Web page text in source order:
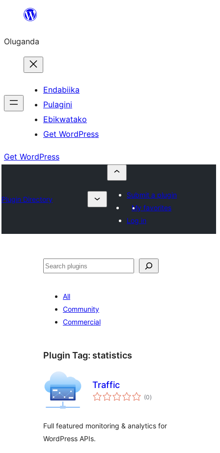
Bukka
Oluganda
Endabiika
Pulagini
Ebikwatako
Get WordPress
Get WordPress
Plugin Directory
Submit a plugin
My favorites
Log in
Noonya
All
Community
Commercial
Plugin Tag: statistics
Traffic
(0total
ratings
)
Full featured monitoring & analytics for
WordPress APIs.